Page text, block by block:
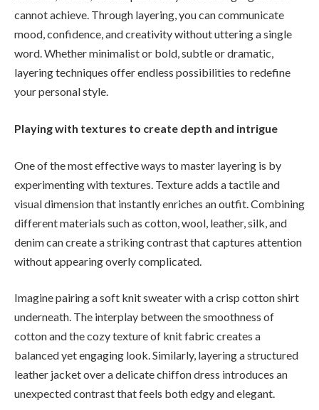
cannot achieve. Through layering, you can communicate
mood, confidence, and creativity without uttering a single
word. Whether minimalist or bold, subtle or dramatic,
layering techniques offer endless possibilities to redefine
your personal style.
Playing with textures to create depth and intrigue
One of the most effective ways to master layering is by
experimenting with textures. Texture adds a tactile and
visual dimension that instantly enriches an outfit. Combining
different materials such as cotton, wool, leather, silk, and
denim can create a striking contrast that captures attention
without appearing overly complicated.
Imagine pairing a soft knit sweater with a crisp cotton shirt
underneath. The interplay between the smoothness of
cotton and the cozy texture of knit fabric creates a
balanced yet engaging look. Similarly, layering a structured
leather jacket over a delicate chiffon dress introduces an
unexpected contrast that feels both edgy and elegant.